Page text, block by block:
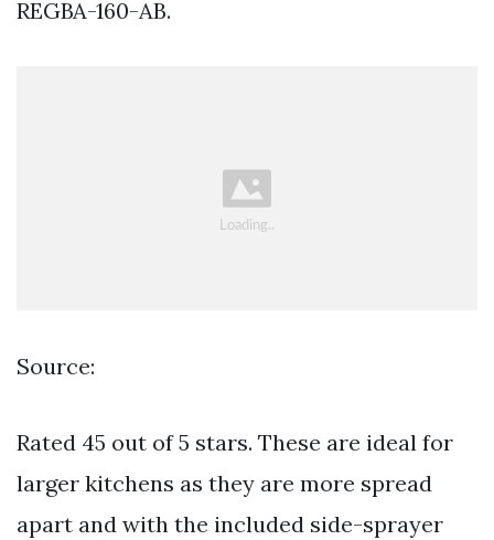
REGBA-160-AB.
Source:
Rated 45 out of 5 stars. These are ideal for
larger kitchens as they are more spread
apart and with the included side-sprayer